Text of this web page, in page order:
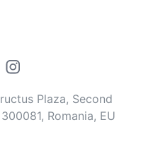
Plaza, Second
Romania, EU